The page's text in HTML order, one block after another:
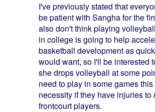
I've previously stated that
be patient with Sangha for the
also don't think playing
in college is going to help
basketball development as
would want, so I'll be interested
she drops volleyball at some
need to play in some games
necessity if they have injuries to
frontcourt players.